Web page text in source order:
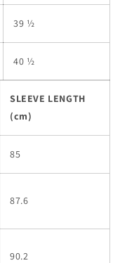
39 ½
40 ½
SLEEVE LENGTH
(cm)
85
87.6
90.2